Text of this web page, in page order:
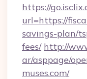
https://
url=https://
savings-plan/
fees/ http://
ar/asppage/
muses.com/